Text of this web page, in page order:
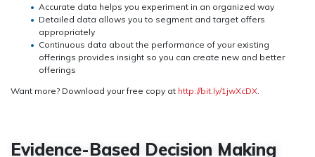
Accurate data helps you experiment in an organized way
Detailed data allows you to segment and target offers
appropriately
Continuous data about the performance of your existing
offerings provides insight so you can create new and better
offerings
Want more? Download your free copy at http://bit.ly/1jwXcDX
Evidence-Based Decision Making